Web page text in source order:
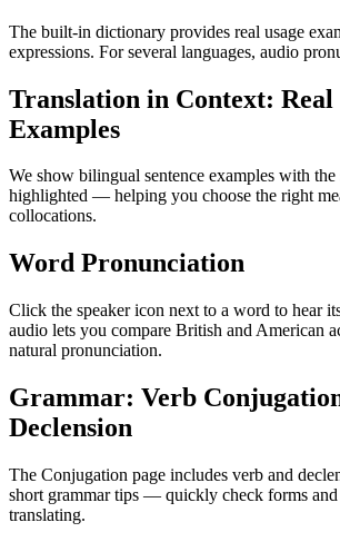
The built-in dictionary provides real usage
expressions. For several languages, audio
Translation in Context: Real
Examples
We show bilingual sentence examples with the
highlighted — helping you choose the right
collocations.
Word Pronunciation
Click the speaker icon next to a word to hear
audio lets you compare British and American
natural pronunciation.
Grammar: Verb
Declension
The Conjugation page includes verb and
short grammar tips — quickly check forms
translating.